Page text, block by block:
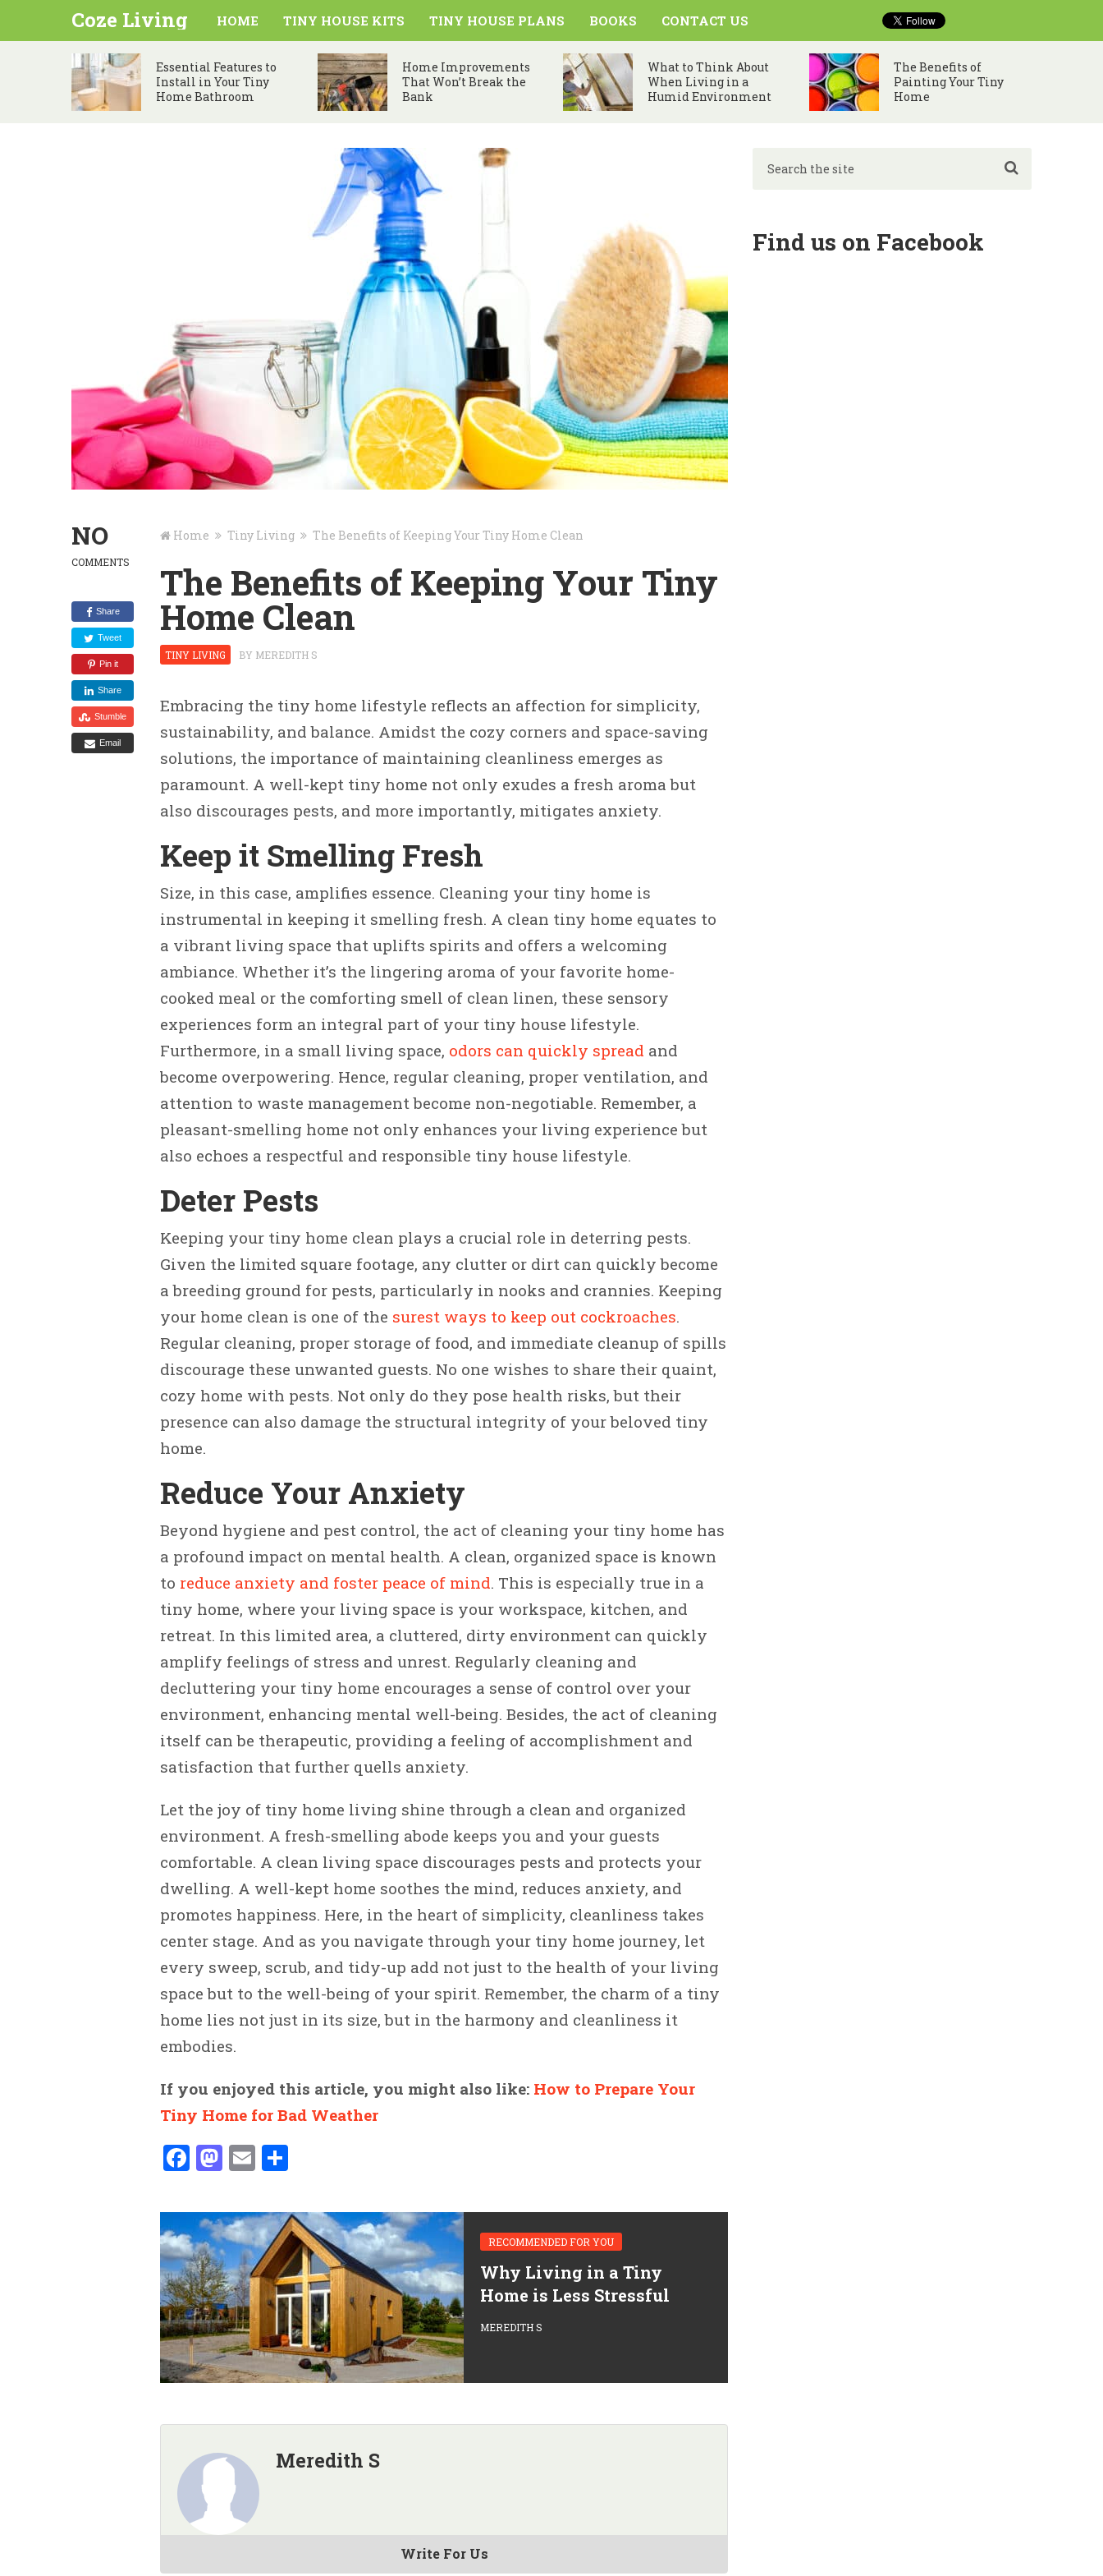
Coze Living HOME TINY HOUSE KITS TINY HOUSE PLANS BOOKS CONTACT US
Essential Features to
Install in Your Tiny
Home Bathroom
Home Improvements
That Won’t Break the
Bank
What to Think About
When Living in a
Humid Environment
The Benefits of
Painting Your Tiny
Home
NO
COMMENTS
Share
Tweet
Pin it
Share
Stumble
Email
Home Tiny Living The Benefits of Keeping Your Tiny Home Clean
The Benefits of Keeping Your Tiny
Home Clean
TINY LIVING BY MEREDITH S
Embracing the tiny home lifestyle reflects an affection for simplicity,
sustainability, and balance. Amidst the cozy corners and space-saving
solutions, the importance of maintaining cleanliness emerges as
paramount. A well-kept tiny home not only exudes a fresh aroma but
also discourages pests, and more importantly, mitigates anxiety.
Keep it Smelling Fresh
Size, in this case, amplifies essence. Cleaning your tiny home is
instrumental in keeping it smelling fresh. A clean tiny home equates to
a vibrant living space that uplifts spirits and offers a welcoming
ambiance. Whether it’s the lingering aroma of your favorite home-
cooked meal or the comforting smell of clean linen, these sensory
experiences form an integral part of your tiny house lifestyle.
Furthermore, in a small living space, odors can quickly spread and
become overpowering. Hence, regular cleaning, proper ventilation, and
attention to waste management become non-negotiable. Remember, a
pleasant-smelling home not only enhances your living experience but
also echoes a respectful and responsible tiny house lifestyle.
Deter Pests
Keeping your tiny home clean plays a crucial role in deterring pests.
Given the limited square footage, any clutter or dirt can quickly become
a breeding ground for pests, particularly in nooks and crannies. Keeping
your home clean is one of the surest ways to keep out cockroaches.
Regular cleaning, proper storage of food, and immediate cleanup of spills
discourage these unwanted guests. No one wishes to share their quaint,
cozy home with pests. Not only do they pose health risks, but their
presence can also damage the structural integrity of your beloved tiny
home.
Reduce Your Anxiety
Beyond hygiene and pest control, the act of cleaning your tiny home has
a profound impact on mental health. A clean, organized space is known
to reduce anxiety and foster peace of mind. This is especially true in a
tiny home, where your living space is your workspace, kitchen, and
retreat. In this limited area, a cluttered, dirty environment can quickly
amplify feelings of stress and unrest. Regularly cleaning and
decluttering your tiny home encourages a sense of control over your
environment, enhancing mental well-being. Besides, the act of cleaning
itself can be therapeutic, providing a feeling of accomplishment and
satisfaction that further quells anxiety.
Let the joy of tiny home living shine through a clean and organized
environment. A fresh-smelling abode keeps you and your guests
comfortable. A clean living space discourages pests and protects your
dwelling. A well-kept home soothes the mind, reduces anxiety, and
promotes happiness. Here, in the heart of simplicity, cleanliness takes
center stage. And as you navigate through your tiny home journey, let
every sweep, scrub, and tidy-up add not just to the health of your living
space but to the well-being of your spirit. Remember, the charm of a tiny
home lies not just in its size, but in the harmony and cleanliness it
embodies.
If you enjoyed this article, you might also like: How to Prepare Your
Tiny Home for Bad Weather
Facebook
Mastodon
Email
RECOMMENDED FOR YOU
Why Living in a Tiny
Home is Less Stressful
MEREDITH S
Meredith S
Write For Us
Find us on Facebook